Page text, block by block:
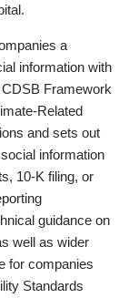
a
information with
Framework
Related
and sets out
information
10-K filing, or
guidance on
well as wider
for companies
Standards